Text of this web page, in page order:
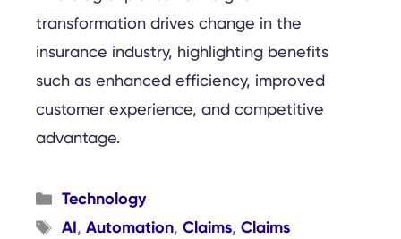
transformation drives change in the
insurance industry, highlighting benefits
such as enhanced efficiency, improved
customer experience, and competitive
advantage.
Categories
Technology
Tags
AI, Automation, Claims, Claims